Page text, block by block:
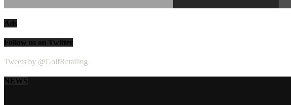
Ads
Follow us on Twitter
Tweets by @GolfRetailing
NEWS